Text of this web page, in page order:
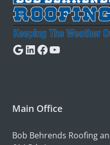
Google
LinkedIn
Facebook
YouTube
Main Office
Bob Behrends Roofing